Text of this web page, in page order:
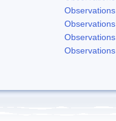
Observations
Observations
Observations
Observations